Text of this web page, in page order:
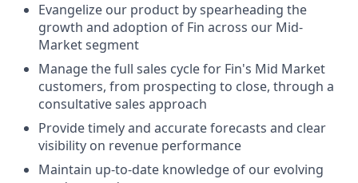
Evangelize our product by spearheading the
growth and adoption of Fin across our Mid-
Market segment
Manage the full sales cycle for Fin's Mid Market
customers, from prospecting to close, through a
consultative sales approach
Provide timely and accurate forecasts and clear
visibility on revenue performance
Maintain up-to-date knowledge of our evolving